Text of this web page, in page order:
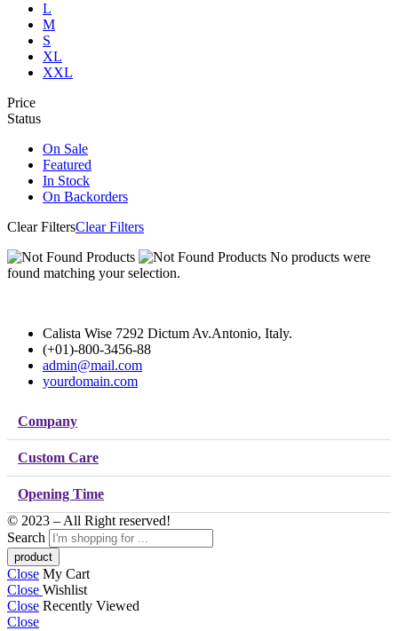
L
M
S
XL
XXL
Price
Status
On Sale
Featured
In Stock
On Backorders
Clear FiltersClear Filters
No products were
found matching your selection.
Calista Wise 7292 Dictum Av.Antonio, Italy.
(+01)-800-3456-88
admin@mail.com
yourdomain.com
Company
Custom Care
Opening Time
© 2023 – All Right reserved!
Search
Close My Cart
Close Wishlist
Close Recently Viewed
Close